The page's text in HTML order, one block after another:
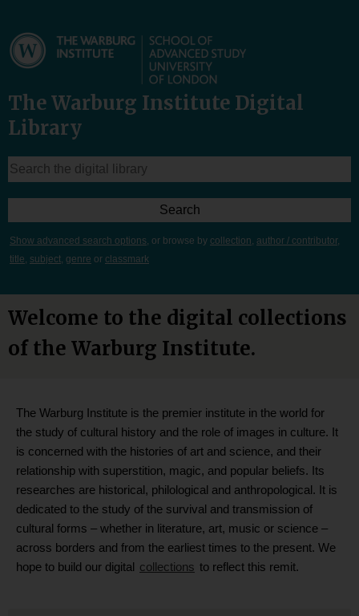
The Warburg Institute Digital
Library
Show advanced search options, or browse by collection, author / contributor,
title, subject, genre or classmark
Welcome to the digital collections
of the Warburg Institute.
The Warburg Institute is the premier institute in the world for
the study of cultural history and the role of images in culture. It
is concerned with the histories of art and science, and their
relationship with superstition, magic, and popular beliefs. Its
researches are historical, philological and anthropological. It is
dedicated to the study of the survival and transmission of
cultural forms – whether in literature, art, music or science –
across borders and from the earliest times to the present. We
hope to build our digital collections to reflect this remit.